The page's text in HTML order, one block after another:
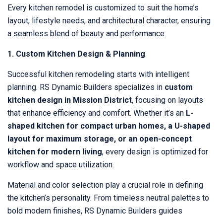
Every kitchen remodel is customized to suit the home’s
layout, lifestyle needs, and architectural character, ensuring
a seamless blend of beauty and performance.
1. Custom Kitchen Design & Planning
Successful kitchen remodeling starts with intelligent
planning. RS Dynamic Builders specializes in custom
kitchen design in Mission District, focusing on layouts
that enhance efficiency and comfort. Whether it’s an L-
shaped kitchen for compact urban homes, a U-shaped
layout for maximum storage, or an open-concept
kitchen for modern living, every design is optimized for
workflow and space utilization.
Material and color selection play a crucial role in defining
the kitchen’s personality. From timeless neutral palettes to
bold modern finishes, RS Dynamic Builders guides